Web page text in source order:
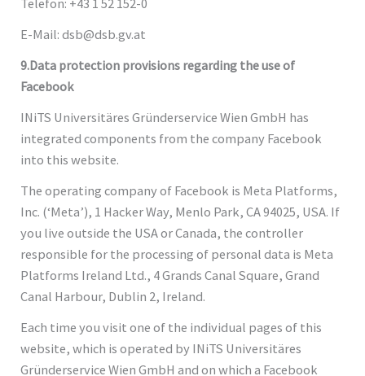
E-Mail: dsb@dsb.gv.at
9.Data protection provisions regarding the use of
Facebook
INiTS Universitäres Gründerservice Wien GmbH has
integrated components from the company Facebook
into this website.
The operating company of Facebook is Meta Platforms,
Inc. (‘Meta’), 1 Hacker Way, Menlo Park, CA 94025, USA. If
you live outside the USA or Canada, the controller
responsible for the processing of personal data is Meta
Platforms Ireland Ltd., 4 Grands Canal Square, Grand
Canal Harbour, Dublin 2, Ireland.
Each time you visit one of the individual pages of this
website, which is operated by INiTS Universitäres
Gründerservice Wien GmbH and on which a Facebook